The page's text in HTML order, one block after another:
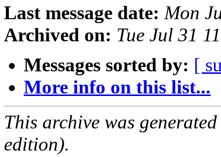
Last message date: Mon
Archived on: Tue Jul 31
Messages sorted by: [
More info on this list...
This archive was
edition).